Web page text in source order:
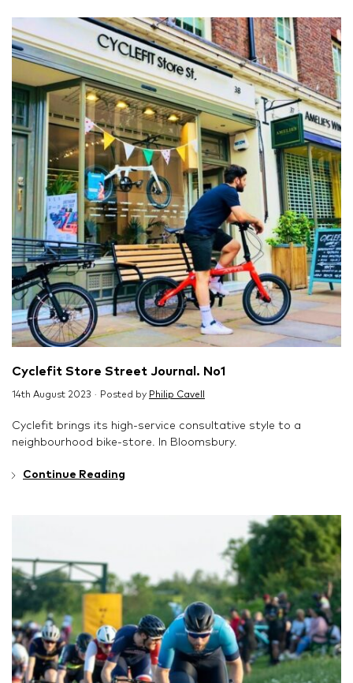
Cyclefit Store Street Journal. No1
14th August 2023 · Posted by Philip Cavell
Cyclefit brings its high-service consultative style to a
neighbourhood bike-store. In Bloomsbury.
Continue Reading